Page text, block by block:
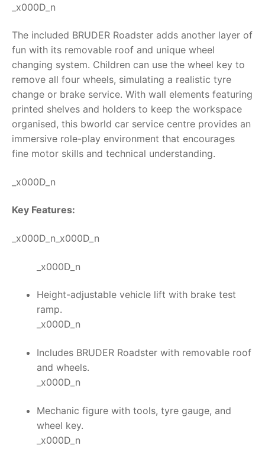
_x000D_n
The included BRUDER Roadster adds another layer of
fun with its removable roof and unique wheel
changing system. Children can use the wheel key to
remove all four wheels, simulating a realistic tyre
change or brake service. With wall elements featuring
printed shelves and holders to keep the workspace
organised, this bworld car service centre provides an
immersive role-play environment that encourages
fine motor skills and technical understanding.
_x000D_n
Key Features:
_x000D_n_x000D_n
_x000D_n
Height-adjustable vehicle lift with brake test
ramp.
_x000D_n
Includes BRUDER Roadster with removable roof
and wheels.
_x000D_n
Mechanic figure with tools, tyre gauge, and
wheel key.
_x000D_n